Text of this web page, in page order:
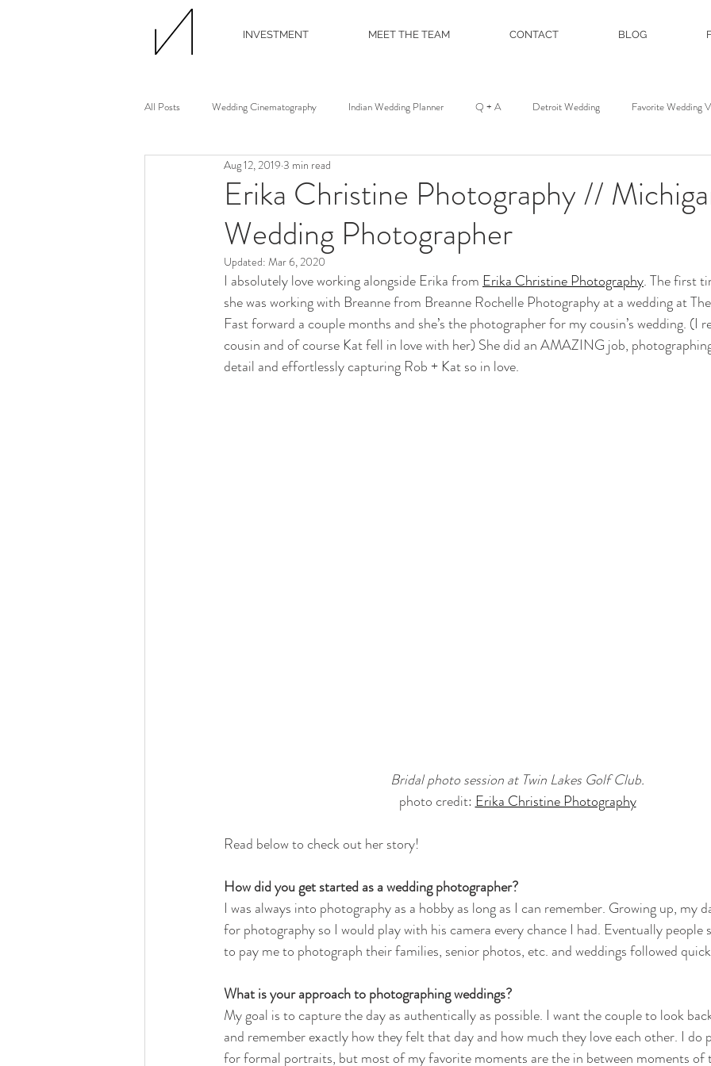
INVESTMENT MEET THE TEAM CONTACT BLOG
All Posts Wedding Cinematography Indian Wedding Planner Q + A Detroit Wedding Favorite Wedding
Wedding Photographer Wedding Florist
Wedding Planner Continuing Education Film and Photo Workshop
Waterview Loft Ann Arbor Wedding Michigan League Colony Club Detroit Opera House Motor
Detroit Institute of Arts The Guardian Building The Dearborn Inn
Erika Christine Photography //
Wedding Photographer
Aug 12, 2019 3 min read
Updated: Mar 6, 2020
I absolutely love working alongside Erika from Erika Christine Photography. The first
she was working with Breanne from Breanne Rochelle Photography at a wedding at
Fast forward a couple months and she’s the photographer for my cousin’s wedding. (I
cousin and of course Kat fell in love with her) She did an AMAZING job,
detail and effortlessly capturing Rob + Kat so in love.
Bridal photo session at Twin Lakes Golf Club.
photo credit: Erika Christine Photography
Read below to check out her story!
How did you get started as a wedding photographer?
I was always into photography as a hobby as long as I can remember. Growing up, my
for photography so I would play with his camera every chance I had. Eventually
to pay me to photograph their families, senior photos, etc. and weddings followed
What is your approach to photographing weddings?
My goal is to capture the day as authentically as possible. I want the couple to look
and remember exactly how they felt that day and how much they love each other. I do
for formal portraits, but most of my favorite moments are the in between moments of